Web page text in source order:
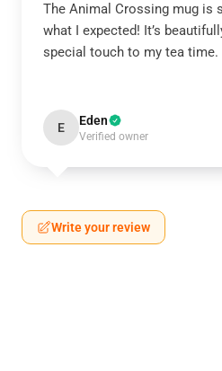
The Animal Crossing mug is
what I expected! It’s
special touch to my tea time.
E Eden
Verified owner
Write your review